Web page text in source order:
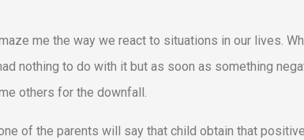
me the way we react to situations in our lives.
nothing to do with it but as soon as something
others for the downfall.
of the parents will say that child obtain that